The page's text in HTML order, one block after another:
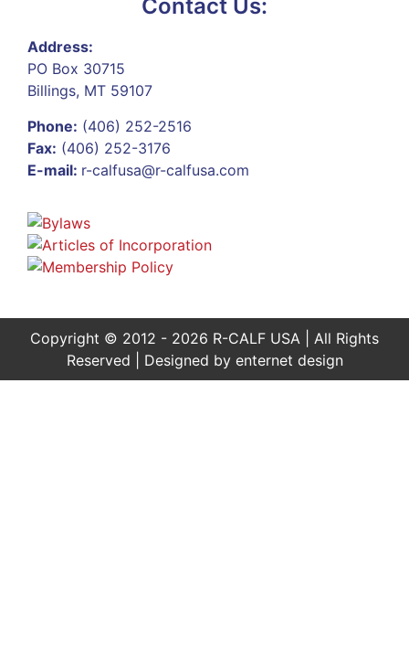
Contact Us:
Address:
PO Box 30715
Billings, MT 59107
Phone: (406) 252-2516
Fax: (406) 252-3176
E-mail: r-calfusa@r-calfusa.com
Copyright © 2012 - 2026 R-CALF USA | All Rights
Reserved | Designed by enternet design